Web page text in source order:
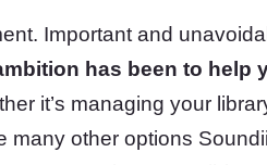
Important and
has been to help
it’s managing your
many other options